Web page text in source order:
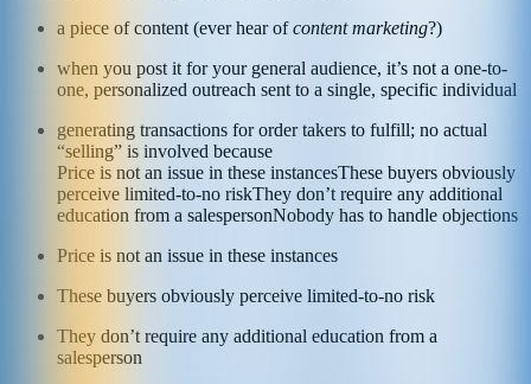
a piece of content (ever hear ofcontent marketing?)
when you post it for your general audience, it’s not a one-to-
one, personalized outreach sent to a single, specific individual
generating transactions for order takers to fulfill; no actual
“selling” is involved because
Price is not an issue in these instancesThese buyers obviously
perceive limited-to-no riskThey don’t require any additional
education from a salespersonNobody has to handle objections
Price is not an issue in these instances
These buyers obviously perceive limited-to-no risk
They don’t require any additional education from a
salesperson